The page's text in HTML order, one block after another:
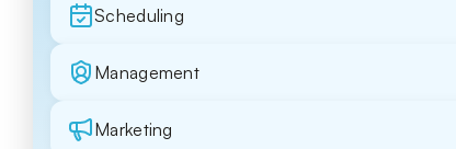
Scheduling
Management
Marketing